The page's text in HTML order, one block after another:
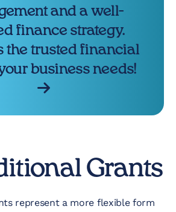
and a well-
finance strategy.
the trusted financial
business needs!
Grants
represent a more flexible form